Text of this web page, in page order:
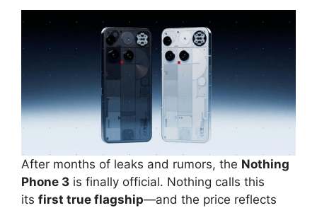
After months of leaks and rumors, the Nothing
Phone 3 is finally official. Nothing calls this
its first true flagship—and the price reflects